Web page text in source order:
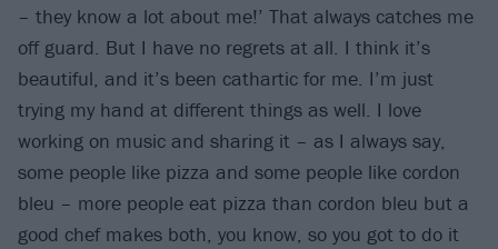
– they know a lot about me!’ That always catches me
off guard. But I have no regrets at all. I think it’s
beautiful, and it’s been cathartic for me. I’m just
trying my hand at different things as well. I love
working on music and sharing it – as I always say,
some people like pizza and some people like cordon
bleu – more people eat pizza than cordon bleu but a
good chef makes both, you know, so you got to do it